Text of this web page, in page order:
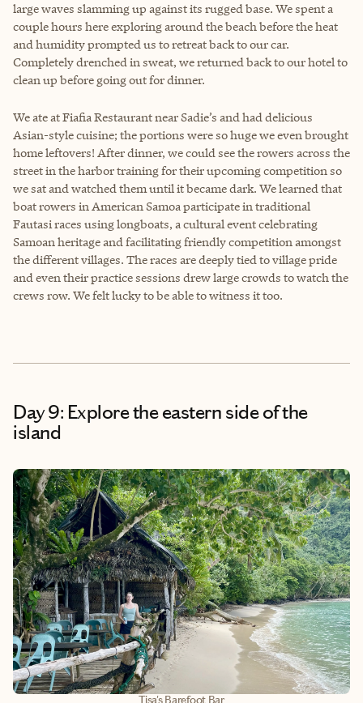
large waves slamming up against its rugged base. We spent a
couple hours here exploring around the beach before the heat
and humidity prompted us to retreat back to our car.
Completely drenched in sweat, we returned back to our hotel to
clean up before going out for dinner.
We ate at Fiafia Restaurant near Sadie’s and had delicious
Asian-style cuisine; the portions were so huge we even brought
home leftovers! After dinner, we could see the rowers across the
street in the harbor training for their upcoming competition so
we sat and watched them until it became dark. We learned that
boat rowers in American Samoa participate in traditional
Fautasi races using longboats, a cultural event celebrating
Samoan heritage and facilitating friendly competition amongst
the different villages. The races are deeply tied to village pride
and even their practice sessions drew large crowds to watch the
crews row. We felt lucky to be able to witness it too.
Day 9: Explore the eastern side of the
island
Tisa's Barefoot Bar